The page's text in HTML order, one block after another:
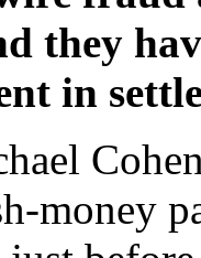
they
in
money